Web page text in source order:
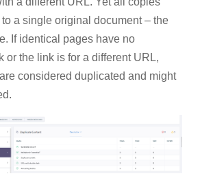
to a single original document – the
If identical pages have no
or the link is for a different URL,
considered duplicated and might